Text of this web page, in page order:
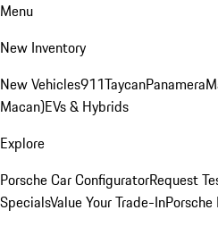
Menu
New Inventory
New Vehicles911TaycanPanamera
Macan)EVs & Hybrids
Explore
Porsche Car ConfiguratorRequest
SpecialsValue Your Trade-In